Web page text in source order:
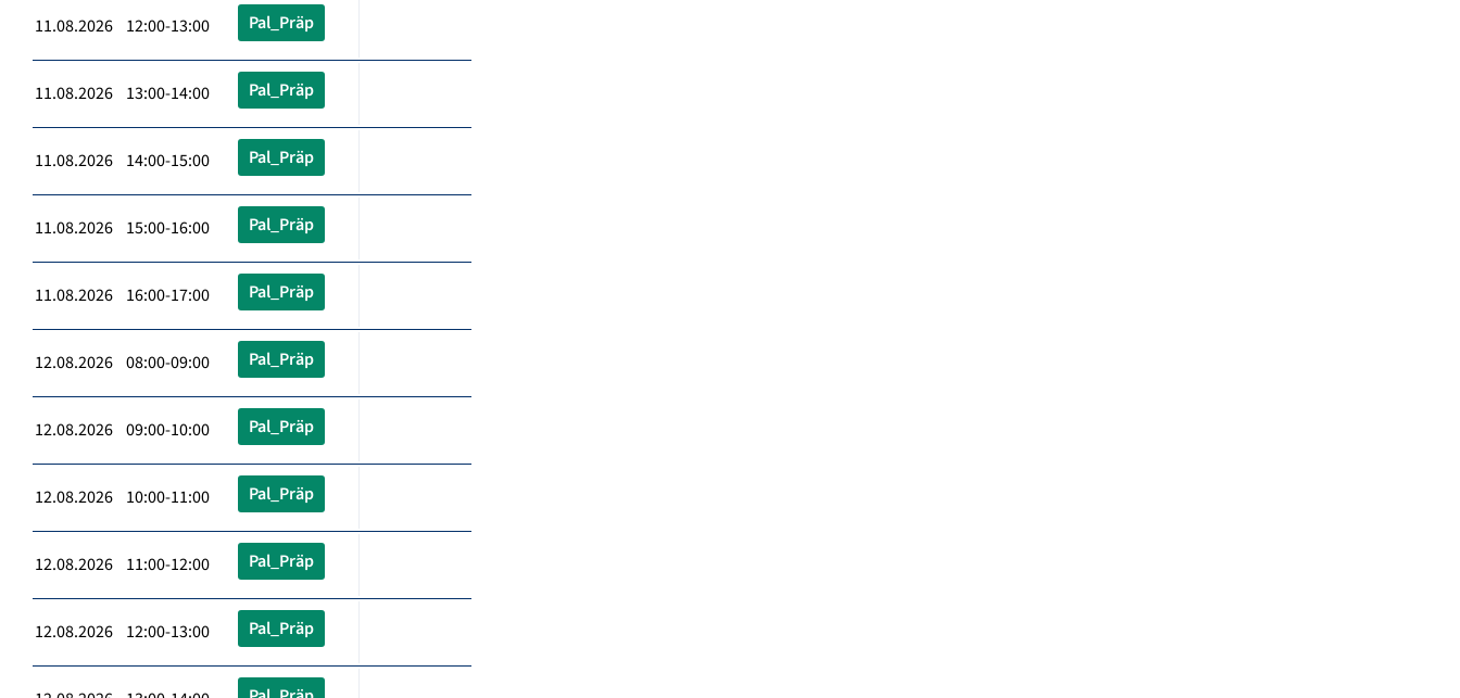
11.08.2026 12:00-13:00 Pal_Präp
11.08.2026 13:00-14:00 Pal_Präp
11.08.2026 14:00-15:00 Pal_Präp
11.08.2026 15:00-16:00 Pal_Präp
11.08.2026 16:00-17:00 Pal_Präp
12.08.2026 08:00-09:00 Pal_Präp
12.08.2026 09:00-10:00 Pal_Präp
12.08.2026 10:00-11:00 Pal_Präp
12.08.2026 11:00-12:00 Pal_Präp
12.08.2026 12:00-13:00 Pal_Präp